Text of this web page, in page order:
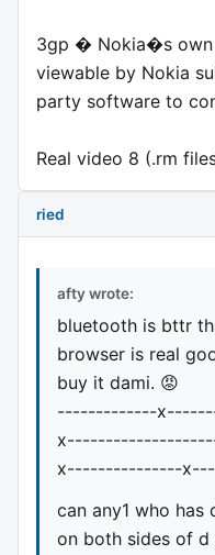
3gp � Nokia�s
viewable by Nokia
party software to
Real video 8 (.rm
ried
afty wrote:
bluetooth is bttr
browser is real
buy it dami. 😡
-------------
x---------------
can any1 who has
on both sides of d